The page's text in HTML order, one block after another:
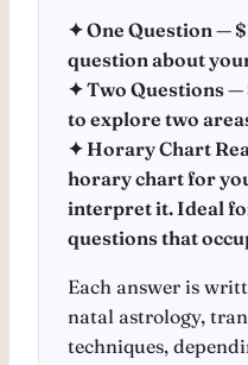
✦ One Question —
question about
✦ Two Questions —
to explore two
✦ Horary Chart
horary chart for
interpret it. Ideal
questions that
Each answer is
natal astrology,
techniques,